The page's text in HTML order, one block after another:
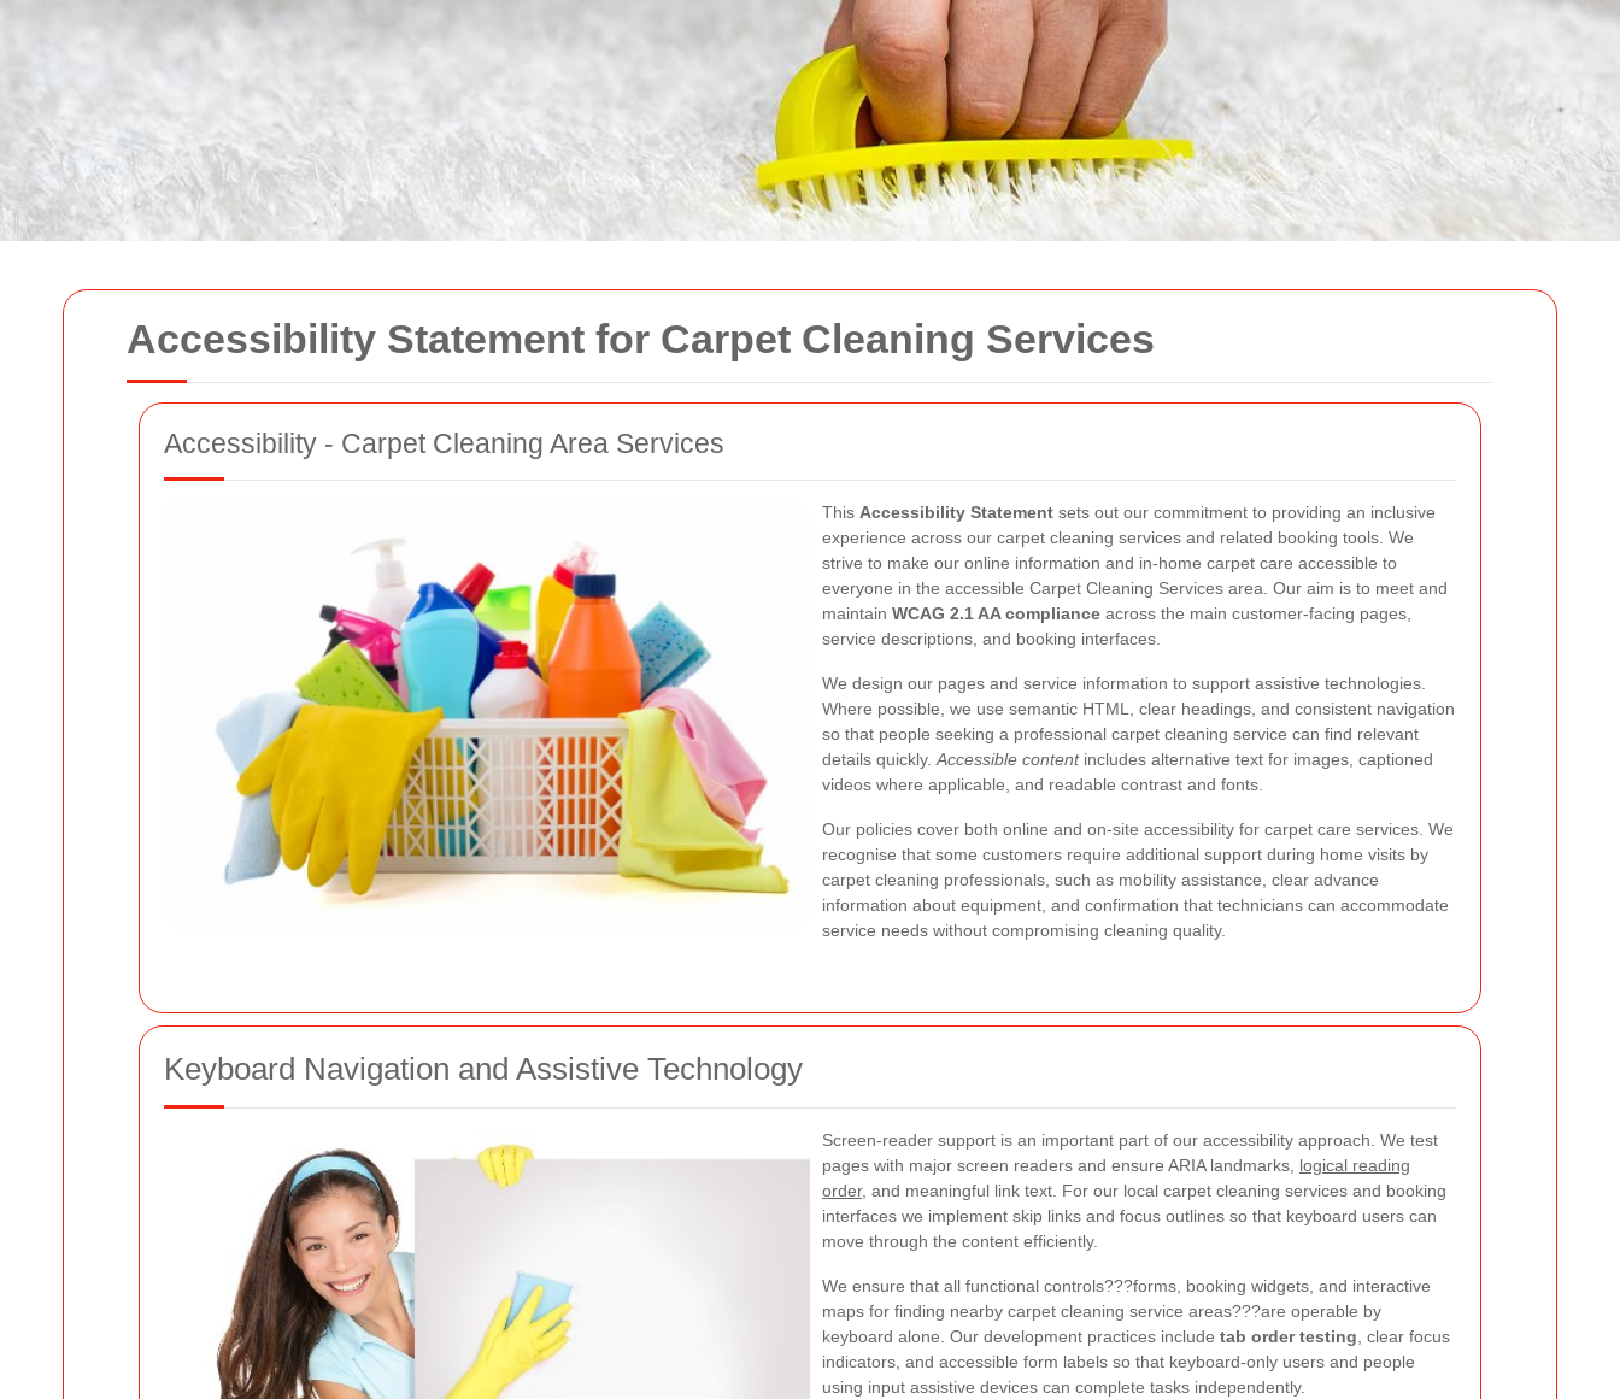
Accessibility Statement for Carpet Cleaning Services
Accessibility - Carpet Cleaning Area Services
This Accessibility Statement sets out our commitment to providing an inclusive
experience across our carpet cleaning services and related booking tools. We
strive to make our online information and in-home carpet care accessible to
everyone in the accessible Carpet Cleaning Services area. Our aim is to meet and
maintain WCAG 2.1 AA compliance across the main customer-facing pages,
service descriptions, and booking interfaces.
We design our pages and service information to support assistive technologies.
Where possible, we use semantic HTML, clear headings, and consistent navigation
so that people seeking a professional carpet cleaning service can find relevant
details quickly. Accessible contentincludes alternative text for images, captioned
videos where applicable, and readable contrast and fonts.
Our policies cover both online and on-site accessibility for carpet care services. We
recognise that some customers require additional support during home visits by
carpet cleaning professionals, such as mobility assistance, clear advance
information about equipment, and confirmation that technicians can accommodate
service needs without compromising cleaning quality.
Keyboard Navigation and Assistive Technology
Screen-reader support is an important part of our accessibility approach. We test
pages with major screen readers and ensure ARIA landmarks, logical reading
order, and meaningful link text. For our local carpet cleaning services and booking
interfaces we implement skip links and focus outlines so that keyboard users can
move through the content efficiently.
We ensure that all functional controls???forms, booking widgets, and interactive
maps for finding nearby carpet cleaning service areas???are operable by
keyboard alone. Our development practices include tab order testing , clear focus
indicators, and accessible form labels so that keyboard-only users and people
using input assistive devices can complete tasks independently.